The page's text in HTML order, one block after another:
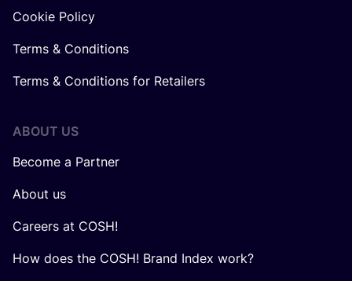
Cookie Policy
Terms & Conditions
Terms & Conditions for Retailers
ABOUT US
Become a Partner
About us
Careers at COSH!
How does the COSH! Brand Index work?